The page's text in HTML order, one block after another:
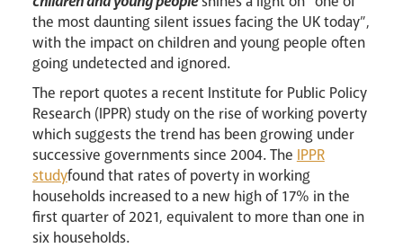
Careers
the most daunting silent issues facing the UK today”,
with the impact on children and young people often
going undetected and ignored.
The report quotes a recent Institute for Public Policy
Research (IPPR) study on the rise of working poverty
which suggests the trend has been growing under
successive governments since 2004. The IPPR
studyfound that rates of poverty in working
households increased to a new high of 17% in the
first quarter of 2021, equivalent to more than one in
six households.